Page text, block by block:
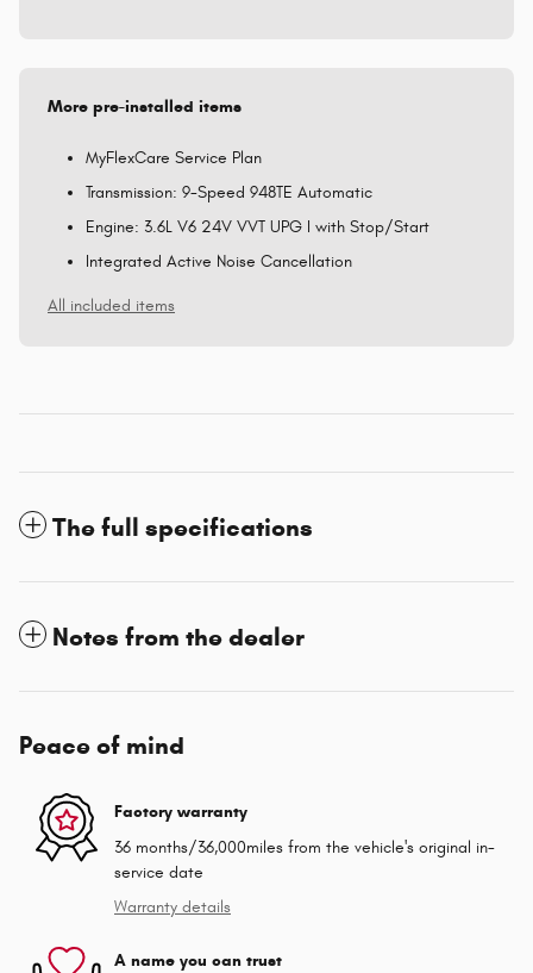
More pre-installed items
MyFlexCare Service Plan
Transmission: 9-Speed 948TE Automatic
Engine: 3.6L V6 24V VVT UPG I with Stop/Start
Integrated Active Noise Cancellation
All included items
The full specifications
Notes from the dealer
Peace of mind
Factory warranty
36 months/36,000miles from the vehicle's original in-
service date
Warranty details
A name you can trust